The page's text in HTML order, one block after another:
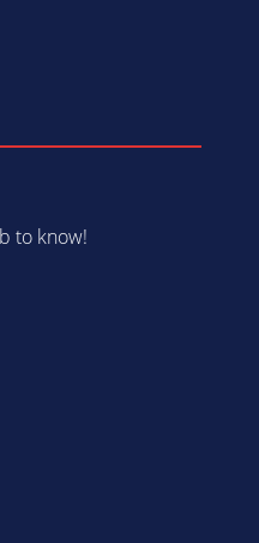
to know!